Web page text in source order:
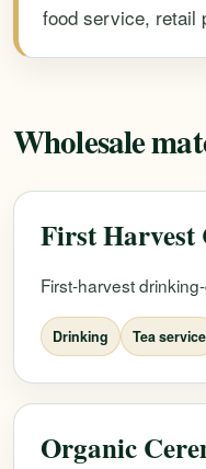
food service, retail
Wholesale
First Harvest
First-harvest
Drinking Tea service
Organic